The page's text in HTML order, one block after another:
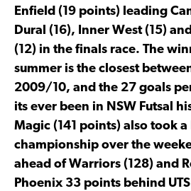
Enfield (19 points) leading
Dural (16), Inner West (15)
(12) in the finals race. The
summer is the closest
2009/10, and the 27 goals
its ever been in NSW Futsal
Magic (141 points) also took
championship over the
ahead of Warriors (128) and
Phoenix 33 points behind